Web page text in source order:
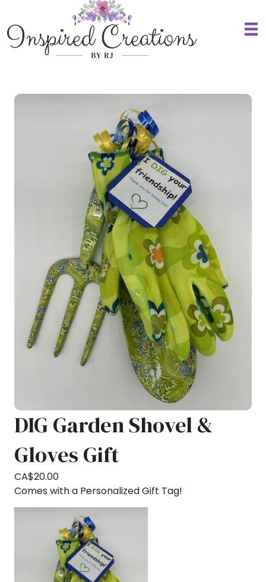
DIG Garden Shovel &
Gloves Gift
CA$20.00
Comes with a Personalized Gift Tag!